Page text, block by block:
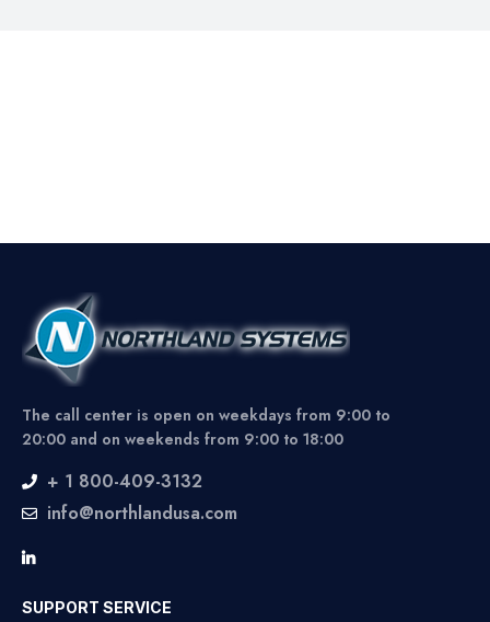
The call center is open on weekdays from 9:00 to
20:00 and on weekends from 9:00 to 18:00
+ 1 800-409-3132
info@northlandusa.com
SUPPORT SERVICE